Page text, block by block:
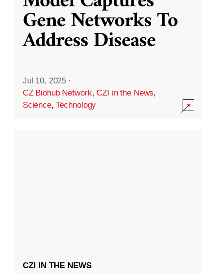
Gene Networks To
Address Disease
Jul 10, 2025 ·
CZ Biohub Network,CZI in the News,
Science, Technology
CZI IN THE NEWS